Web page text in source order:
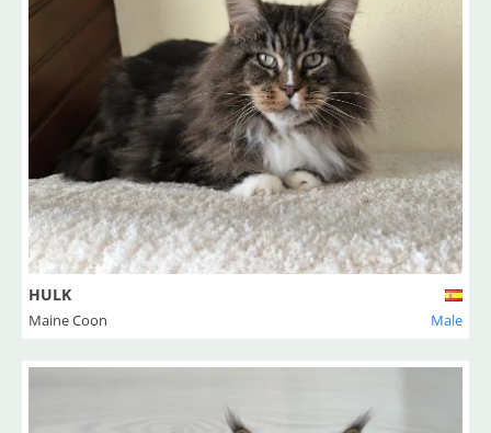
HULK
Maine Coon Male